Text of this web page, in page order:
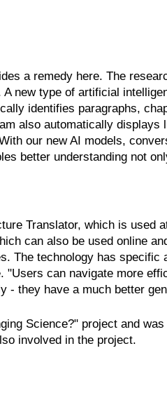
a remedy here. The
new type of artificial
identifies paragraphs,
also automatically
our new AI models,
better understanding not
Translator, which is
can also be used online
The technology has
can navigate more
- they have a much better
Science?" project and
involved in the project.